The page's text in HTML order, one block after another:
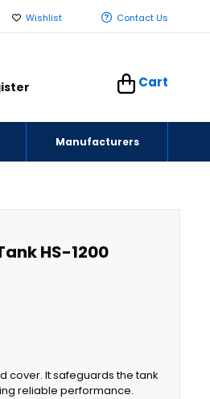
Wishlist Contact Us
Cart
Manufacturers
HS-1200
cover. It safeguards the tank
reliable performance.